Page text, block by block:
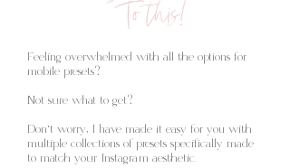
To this!
Feeling overwhelmed with all the options for
mobile presets?
Not sure what to get?
Don't worry, I have made it easy for you with
multiple collections of presets specifically made
to match your Instagram aesthetic.